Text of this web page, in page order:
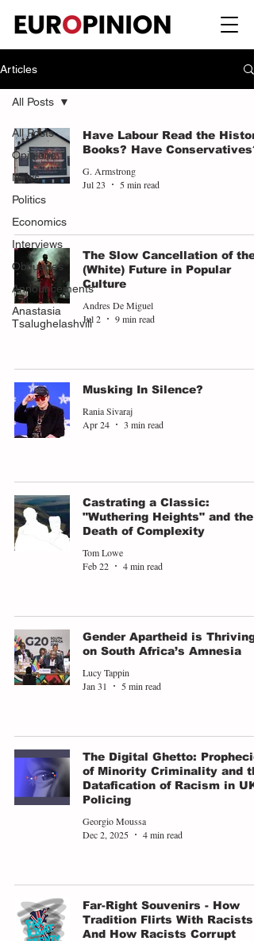
Articles
All Posts
Opinions
News
Politics
Economics
Interviews
Obituaries
Announcements
Anastasia
Tsalughelashvili
All Posts
Have Labour Read the
Books? Have Conservatives?
G. Armstrong
Jul 23
5 min read
The Slow Cancellation of the
(White) Future in Popular
Culture
Andres De Miguel
Jul 2
9 min read
Musking In Silence?
Rania Sivaraj
Apr 24
3 min read
Castrating a Classic:
"Wuthering Heights" and the
Death of Complexity
Tom Lowe
Feb 22
4 min read
Gender Apartheid is Thriving
on South Africa’s Amnesia
Lucy Tappin
Jan 31
5 min read
The Digital Ghetto:
of Minority Criminality and
Datafication of Racism in UK
Policing
Georgio Moussa
Dec 2, 2025
4 min read
Far-Right Souvenirs - How
Tradition Flirts With Racists
And How Racists Corrupt